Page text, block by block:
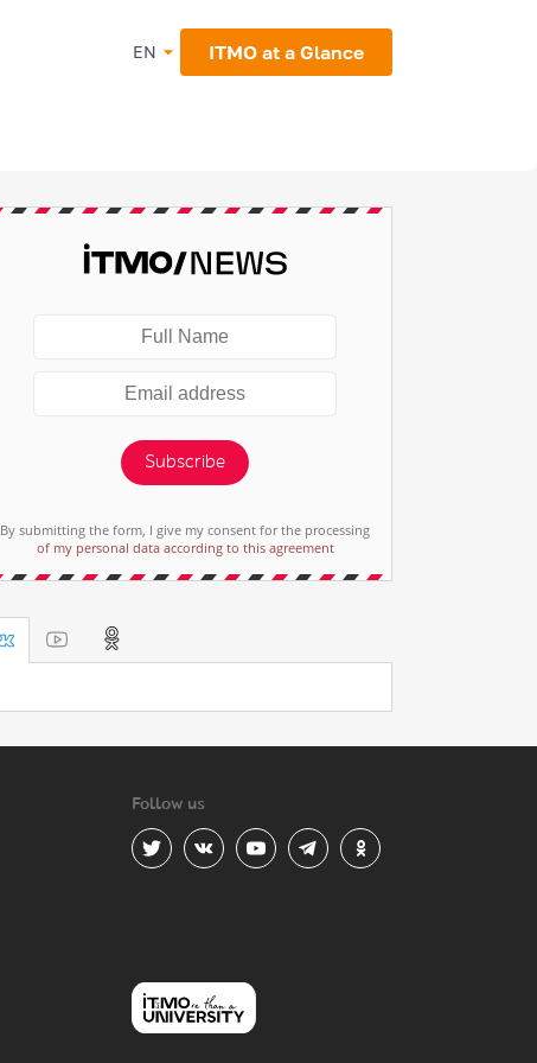
EN ITMO at a Glance
Subscribe
By submitting the form, I give my consent for the processing
of my personal data according to this agreement
Follow us